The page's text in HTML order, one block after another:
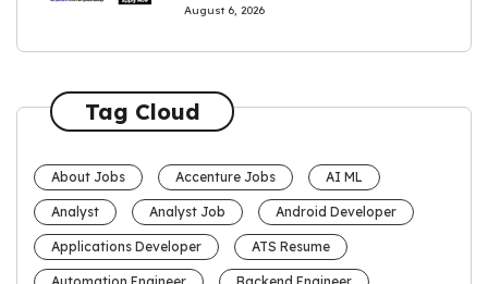
August 6, 2026
Tag Cloud
About Jobs Accenture Jobs AI ML
Analyst Analyst Job Android Developer
Applications Developer ATS Resume